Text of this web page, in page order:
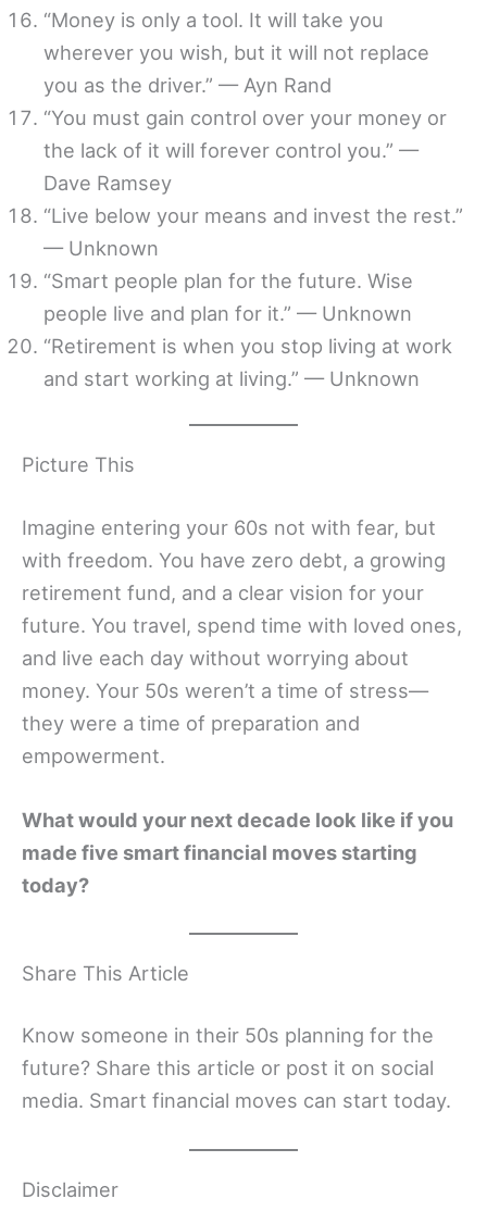
“Money is only a tool. It will take you
wherever you wish, but it will not replace
you as the driver.” — Ayn Rand
“You must gain control over your money or
the lack of it will forever control you.” —
Dave Ramsey
“Live below your means and invest the rest.”
— Unknown
“Smart people plan for the future. Wise
people live and plan for it.” — Unknown
“Retirement is when you stop living at work
and start working at living.” — Unknown
Picture This
Imagine entering your 60s not with fear, but
with freedom. You have zero debt, a growing
retirement fund, and a clear vision for your
future. You travel, spend time with loved ones,
and live each day without worrying about
money. Your 50s weren’t a time of stress—
they were a time of preparation and
empowerment.
What would your next decade look like if you
made five smart financial moves starting
today?
Share This Article
Know someone in their 50s planning for the
future? Share this article or post it on social
media. Smart financial moves can start today.
Disclaimer